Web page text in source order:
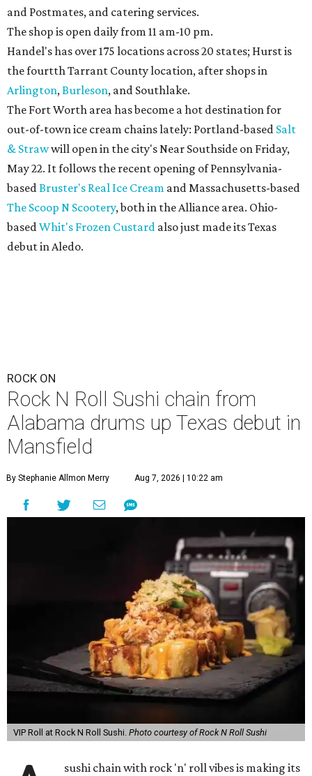
and Postmates, and catering services.
The shop is open daily from 11 am-10 pm.
Handel's has over 175 locations across 20 states; Hurst is
the fourtth Tarrant County location, after shops in
Arlington,Burleson, and Southlake.
The Fort Worth area has become a hot destination for
out-of-town ice cream chains lately: Portland-based Salt
& Strawwill open in the city's Near Southside on Friday,
May 22. It follows the recent opening of Pennsylvania-
basedBruster's Real Ice Cream and Massachusetts-based
The Scoop N Scootery, both in the Alliance area. Ohio-
basedWhit's Frozen Custard also just made its Texas
debut in Aledo.
ROCK ON
Rock N Roll Sushi chain from
Alabama drums up Texas debut in
Mansfield
By Stephanie Allmon Merry Aug 7, 2026 | 10:22 am
VIP Roll at Rock N Roll Sushi. Photo courtesy of Rock N Roll Sushi
sushi chain with rock 'n' roll vibes is making its